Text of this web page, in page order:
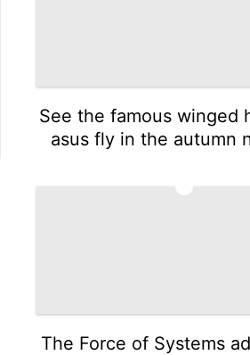
See the famous winged
asus fly in the autumn
The Force of Systems